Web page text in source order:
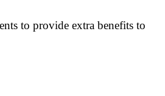
to provide extra benefits to